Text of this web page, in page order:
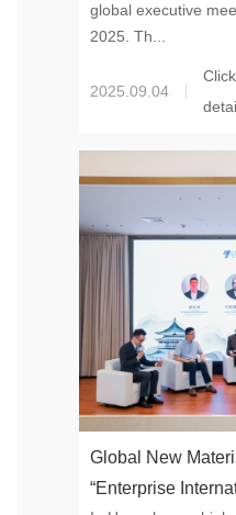
New Blueprint for
global executive
2025. Th...
2025.09.04
Global New
“Enterprise